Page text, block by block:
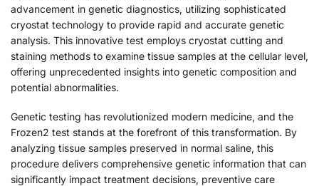
advancement in genetic diagnostics, utilizing sophisticated
cryostat technology to provide rapid and accurate genetic
analysis. This innovative test employs cryostat cutting and
staining methods to examine tissue samples at the cellular level,
offering unprecedented insights into genetic composition and
potential abnormalities.
Genetic testing has revolutionized modern medicine, and the
Frozen2 test stands at the forefront of this transformation. By
analyzing tissue samples preserved in normal saline, this
procedure delivers comprehensive genetic information that can
significantly impact treatment decisions, preventive care